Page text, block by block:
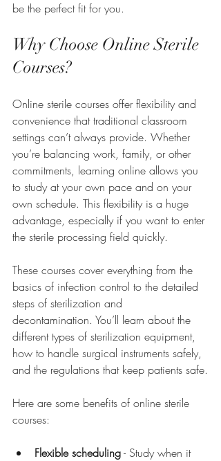
be the perfect fit for you.
Why Choose Online Sterile
Courses?
Online sterile courses offer flexibility and
convenience that traditional classroom
settings can’t always provide. Whether
you’re balancing work, family, or other
commitments, learning online allows you
to study at your own pace and on your
own schedule. This flexibility is a huge
advantage, especially if you want to enter
the sterile processing field quickly.
These courses cover everything from the
basics of infection control to the detailed
steps of sterilization and
decontamination. You’ll learn about the
different types of sterilization equipment,
how to handle surgical instruments safely,
and the regulations that keep patients safe.
Here are some benefits of online sterile
courses:
Flexible scheduling - Study when it